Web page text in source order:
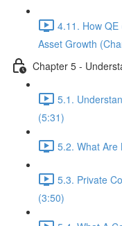
4.11. How
Asset Growth
Chapter 5 -
5.1.
(5:31)
5.2. What Are
5.3. Private
(3:50)